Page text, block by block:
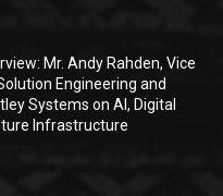
Mr. Andy Rahden, Vice
Engineering and
Systems on AI, Digital
Infrastructure